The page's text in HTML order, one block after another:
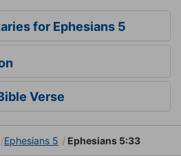
for Ephesians 5
Verse
Ephesians 5 Ephesians 5:33